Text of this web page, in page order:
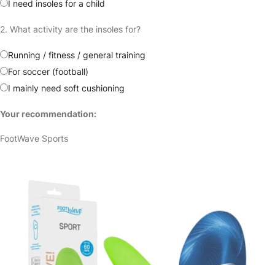
I need insoles for a child
2. What activity are the insoles for?
Running / fitness / general training
For soccer (football)
I mainly need soft cushioning
Your recommendation:
FootWave Sports